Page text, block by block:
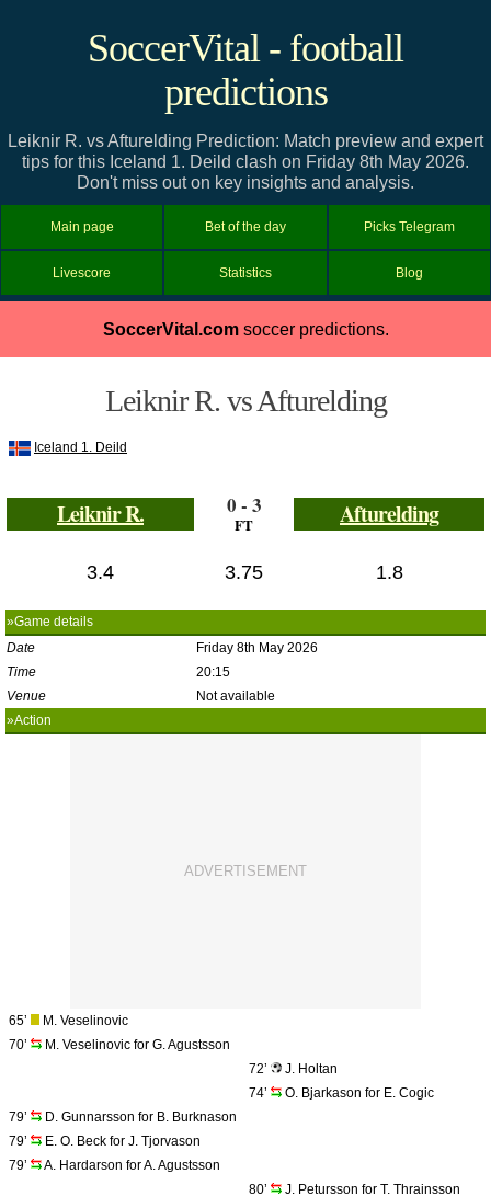
SoccerVital - football
predictions
Leiknir R. vs Afturelding Prediction: Match preview and expert
tips for this Iceland 1. Deild clash on Friday 8th May 2026.
Don't miss out on key insights and analysis.
Main page Bet of the day Picks Telegram
Livescore Statistics Blog
SoccerVital.comsoccer predictions.
Leiknir R. vs Afturelding
Iceland 1. Deild
Leiknir R. 0 - 3
FT Afturelding
3.4 3.75 1.8
»Game details
Date
Friday 8th May 2026
Time
20:15
Venue
Not available
»Action
65’
M. Veselinovic
70’
M. Veselinovic for G. Agustsson
72’
J. Holtan
74’
O. Bjarkason for E. Cogic
79’
D. Gunnarsson for B. Burknason
79’
E. O. Beck for J. Tjorvason
79’
A. Hardarson for A. Agustsson
80’
J. Petursson for T. Thrainsson